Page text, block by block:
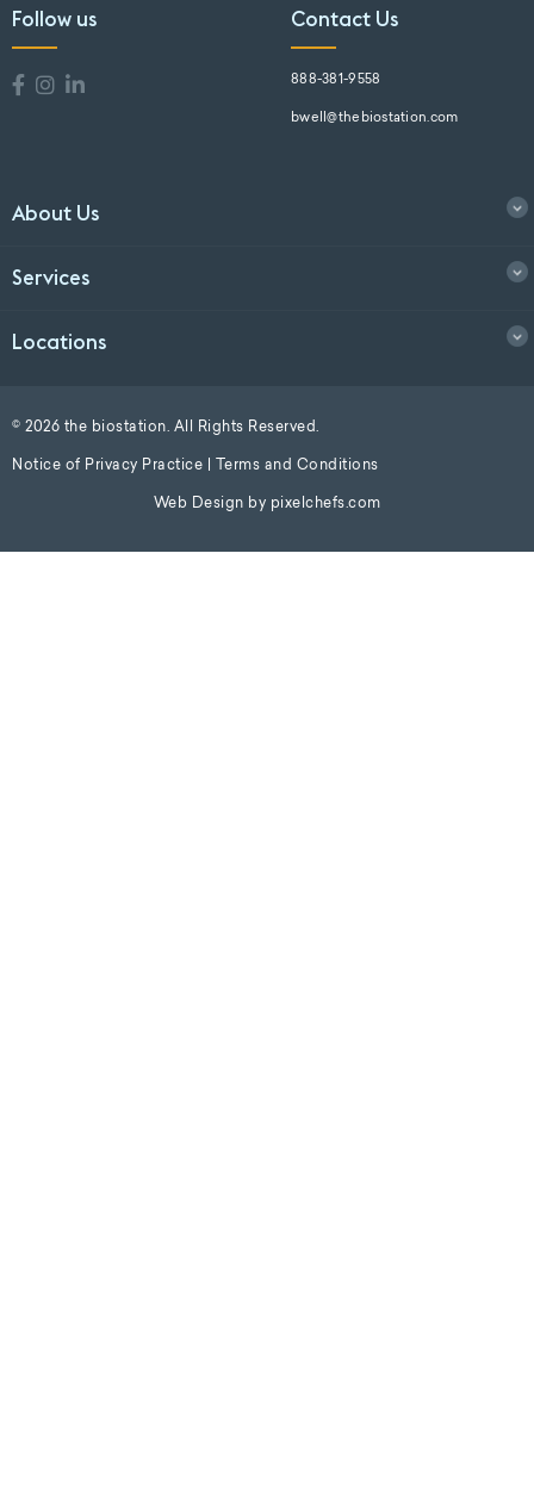
Follow us Contact Us
888-381-9558
bwell@thebiostation.com
About Us
Services
Locations
© 2026 the biostation. All Rights Reserved.
Notice of Privacy Practice Terms and Conditions
Web Design by pixelchefs.com